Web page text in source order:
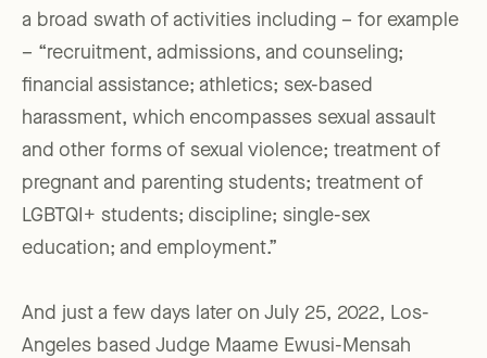
a broad swath of activities including – for example
– “recruitment, admissions, and counseling;
financial assistance; athletics; sex-based
harassment, which encompasses sexual assault
and other forms of sexual violence; treatment of
pregnant and parenting students; treatment of
LGBTQI+ students; discipline; single-sex
education; and employment.”
And just a few days later on July 25, 2022, Los-
Angeles based Judge Maame Ewusi-Mensah